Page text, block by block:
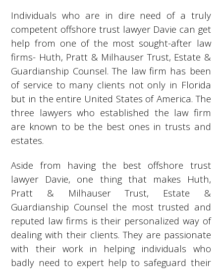
Individuals who are in dire need of a truly
competent offshore trust lawyer Davie can get
help from one of the most sought-after law
firms- Huth, Pratt & Milhauser Trust, Estate &
Guardianship Counsel. The law firm has been
of service to many clients not only in Florida
but in the entire United States of America. The
three lawyers who established the law firm
are known to be the best ones in trusts and
estates.
Aside from having the best offshore trust
lawyer Davie, one thing that makes Huth,
Pratt & Milhauser Trust, Estate &
Guardianship Counsel the most trusted and
reputed law firms is their personalized way of
dealing with their clients. They are passionate
with their work in helping individuals who
badly need to expert help to safeguard their